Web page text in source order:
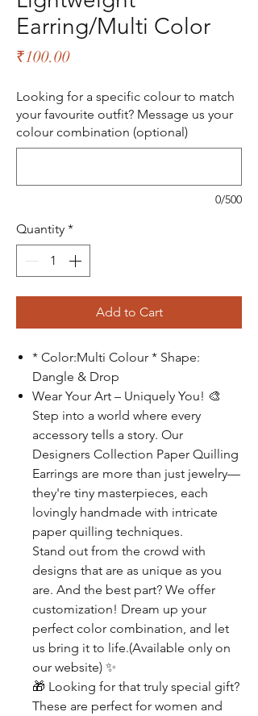
Earring/Multi Color
₹100.00Price
Looking for a specific colour to match
your favourite outfit? Message us your
colour combination (optional)
0/500
Quantity *
Add to Cart
* Color:Multi Colour * Shape:
Dangle & Drop
Wear Your Art – Uniquely You! 🎨
Step into a world where every
accessory tells a story. Our
Designers Collection Paper Quilling
Earrings are more than just jewelry—
they're tiny masterpieces, each
lovingly handmade with intricate
paper quilling techniques.
Stand out from the crowd with
designs that are as unique as you
are. And the best part? We offer
customization! Dream up your
perfect color combination, and let
us bring it to life.(Available only on
our website) ✨
🎁 Looking for that truly special gift?
These are perfect for women and